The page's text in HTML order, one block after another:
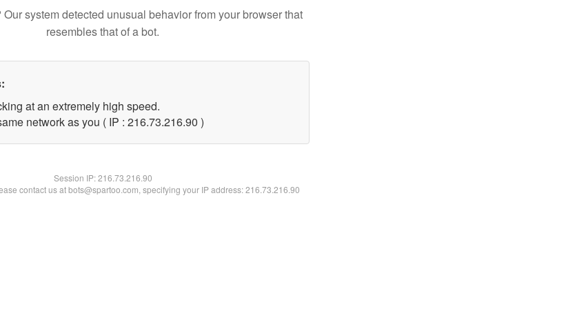
system detected unusual behavior from your browser that
resembles that of a bot.
at an extremely high speed.
network as you ( IP : 216.73.216.90 )
Session IP:216.73.216.90
contact us at bots@spartoo.com, specifying your IP address: 216.73.216.90